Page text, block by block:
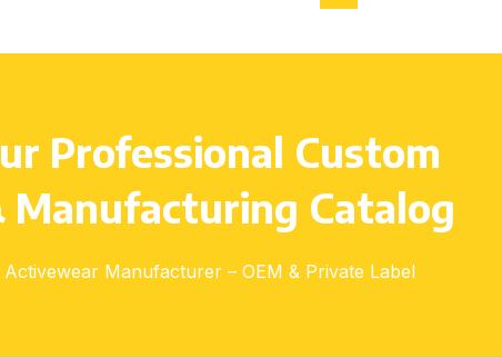
Professional Custom
Manufacturing Catalog
Manufacturer – OEM & Private Label